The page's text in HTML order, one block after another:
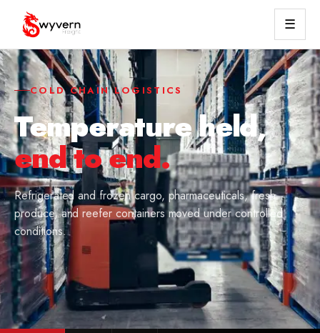
☰
COLD CHAIN LOGISTICS
Temperature held,
end to end.
Refrigerated and frozen cargo, pharmaceuticals, fresh
produce, and reefer containers moved under controlled
conditions.